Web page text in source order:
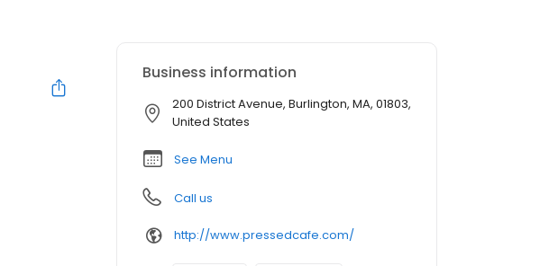
Business information
200 District Avenue, Burlington, MA, 01803,
United States
See Menu
Call us
http://www.pressedcafe.com/